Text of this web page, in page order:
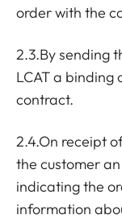
order with the
2.3.By sending
LCAT a binding
contract.
2.4.On receipt
the customer
indicating the
information